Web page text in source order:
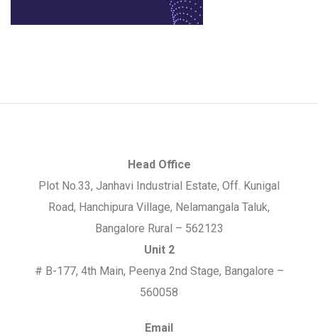
Head Office
Plot No.33, Janhavi Industrial Estate, Off. Kunigal
Road, Hanchipura Village, Nelamangala Taluk,
Bangalore Rural – 562123
Unit 2
# B-177, 4th Main, Peenya 2nd Stage, Bangalore –
560058
Email